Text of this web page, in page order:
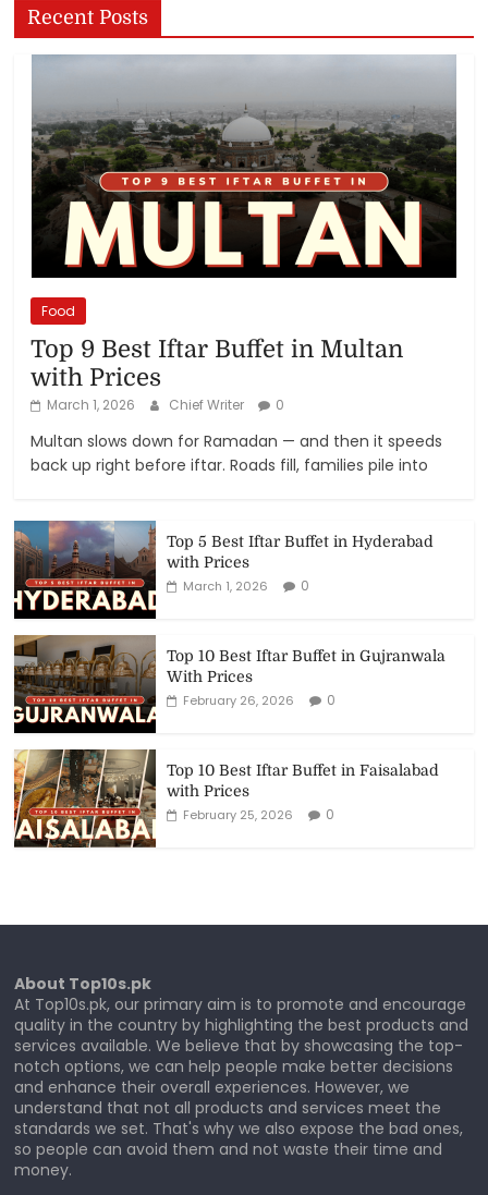
Recent Posts
Food
Top 9 Best Iftar Buffet in Multan
with Prices
March 1, 2026 Chief Writer 0
Multan slows down for Ramadan — and then it speeds
back up right before iftar. Roads fill, families pile into
Top 5 Best Iftar Buffet in Hyderabad
with Prices
March 1, 2026
0
Top 10 Best Iftar Buffet in Gujranwala
With Prices
February 26, 2026
0
Top 10 Best Iftar Buffet in Faisalabad
with Prices
February 25, 2026
0
About Top10s.pk
At Top10s.pk, our primary aim is to promote and encourage
quality in the country by highlighting the best products and
services available. We believe that by showcasing the top-
notch options, we can help people make better decisions
and enhance their overall experiences. However, we
understand that not all products and services meet the
standards we set. That's why we also expose the bad ones,
so people can avoid them and not waste their time and
money.